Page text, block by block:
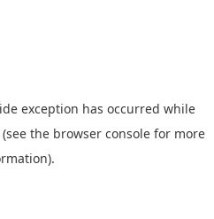
exception has occurred while
(see the browser console for more